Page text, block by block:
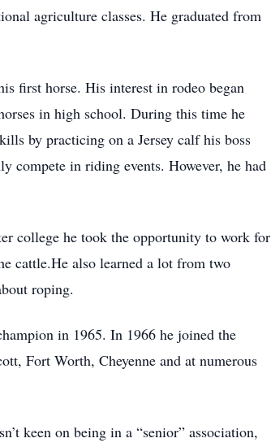
agriculture classes. He graduated from
first horse. His interest in rodeo began
in high school. During this time he
by practicing on a Jersey calf his boss
compete in riding events. However, he had
college he took the opportunity to work for
cattle.He also learned a lot from two
roping.
in 1965. In 1966 he joined the
Fort Worth, Cheyenne and at numerous
keen on being in a “senior” association,